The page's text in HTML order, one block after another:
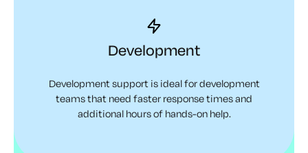
Development
Development support is ideal for development
teams that need faster response times and
additional hours of hands-on help.